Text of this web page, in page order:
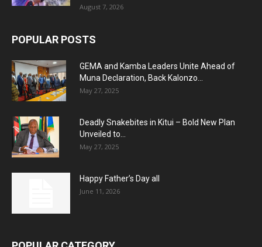
August 7, 2026
POPULAR POSTS
GEMA and Kamba Leaders Unite Ahead of
Muna Declaration, Back Kalonzo...
May 27, 2025
Deadly Snakebites in Kitui – Bold New Plan
Unveiled to...
May 27, 2025
Happy Father’s Day all
June 11, 2026